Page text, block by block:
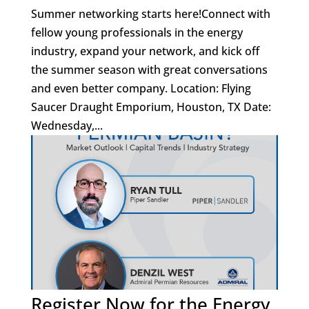
Summer networking starts here!Connect with
fellow young professionals in the energy
industry, expand your network, and kick off
the summer season with great conversations
and even better company. Location: Flying
Saucer Draught Emporium, Houston, TX Date:
Wednesday,...